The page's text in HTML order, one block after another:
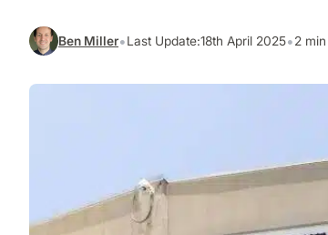
Ben Miller•Last Update:18th April 2025•2